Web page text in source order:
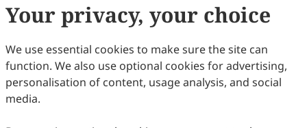
Your privacy, your choice
We use essential cookies to make sure the site can
function. We also use optional cookies for advertising,
personalisation of content, usage analysis, and social
media.